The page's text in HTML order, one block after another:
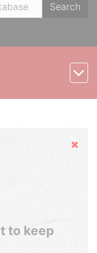
Search
Hide
to keep